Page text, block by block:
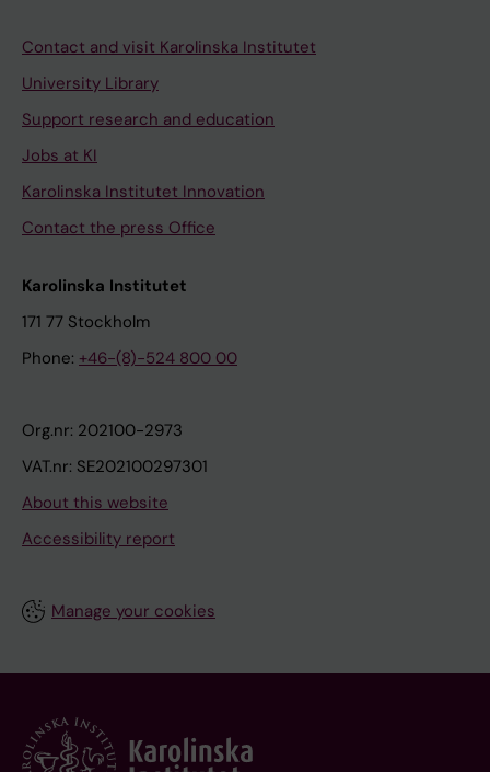
Contact and visit Karolinska Institutet
University Library
Support research and education
Jobs at KI
Karolinska Institutet Innovation
Contact the press Office
Karolinska Institutet
171 77 Stockholm
Phone: +46-(8)-524 800 00
Org.nr: 202100-2973
VAT.nr: SE202100297301
About this website
Accessibility report
Manage your cookies